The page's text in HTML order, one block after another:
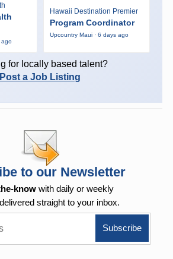
ago
Hawaii Destination Premier
Program Coordinator
Upcountry Maui · 6 days ago
for locally based talent?
Post a Job Listing
to our Newsletter
know with daily or weekly
straight to your inbox.